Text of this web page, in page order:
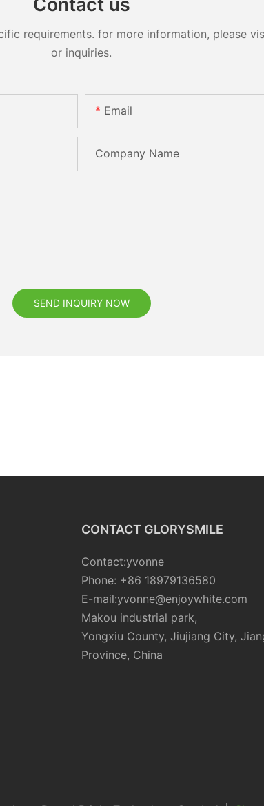
requirements. for more information, please
or inquiries.
Email
Company Name
SEND INQUIRY NOW
CONTACT GLORYSMILE
Contact:yvonne
Phone: +86 18979136580
E-mail:yvonne@enjoywhite.com
Makou industrial park,
Yongxiu County, Jiujiang City,
Province, China